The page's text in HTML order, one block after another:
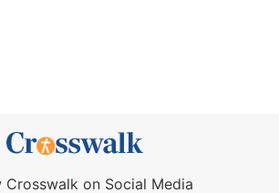
Crosswalk on Social Media